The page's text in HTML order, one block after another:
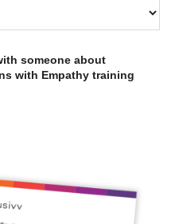
someone about
with Empathy training